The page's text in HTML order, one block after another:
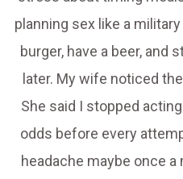
planning sex like a
burger, have a beer, and
later. My wife noticed
She said I stopped
odds before every
headache maybe once